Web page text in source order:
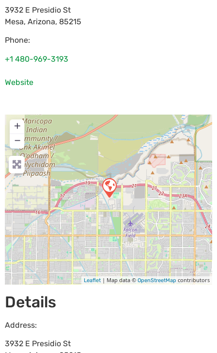
3932 E Presidio St
Mesa, Arizona, 85215
Phone:
+1 480-969-3193
Website
+
−
Leaflet | Map data © OpenStreetMap contributors
Details
Address:
3932 E Presidio St